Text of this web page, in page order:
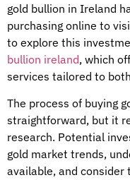
gold bullion in Ireland
purchasing online to
to explore this
bullion ireland, which
services tailored to
The process of buying
straightforward, but it
research. Potential
gold market trends,
available, and consider